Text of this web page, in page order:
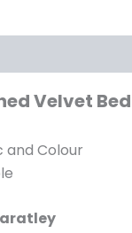
Velvet Bed
and Colour